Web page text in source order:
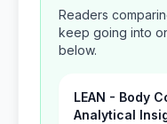
Readers
keep going into
below.
LEAN - Body
Analytical